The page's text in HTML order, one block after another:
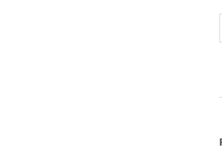
Growth Stimulants